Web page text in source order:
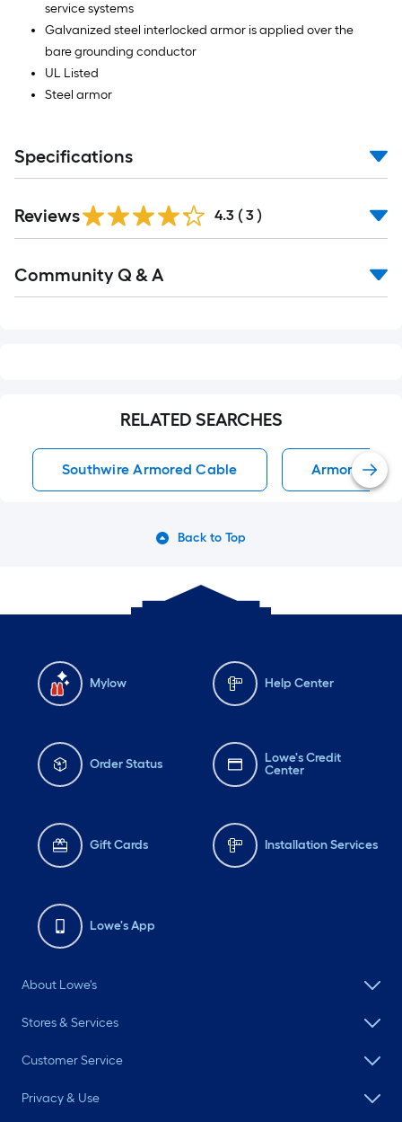
service systems
Galvanized steel interlocked armor is applied over the
bare grounding conductor
UL Listed
Steel armor
Specifications
Reviews 4.3 ( 3 )
All
Community Q & A
RELATED SEARCHES
Southwire Armored Cable Armored
Back to Top
Mylow Help Center
Order Status
Lowe's Credit
Center
Gift Cards Installation Services
Lowe's App
About Lowe's
Stores & Services
Customer Service
Privacy & Use